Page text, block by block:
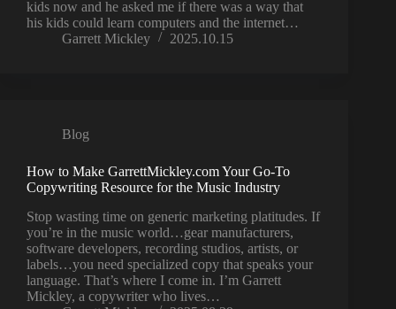
kids now and he asked me if there was a way that
his kids could learn computers and the internet…
Garrett Mickley
2025.10.15
Blog
How to Make GarrettMickley.com Your Go-To
Copywriting Resource for the Music Industry
Stop wasting time on generic marketing platitudes. If
you’re in the music world…gear manufacturers,
software developers, recording studios, artists, or
labels…you need specialized copy that speaks your
language. That’s where I come in. I’m Garrett
Mickley, a copywriter who lives…